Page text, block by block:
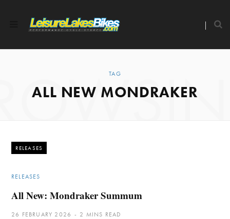
TAG
ALL NEW MONDRAKER
RELEASES
RELEASES
All New: Mondraker Summum
26 FEBRUARY 2026 2 MINS READ